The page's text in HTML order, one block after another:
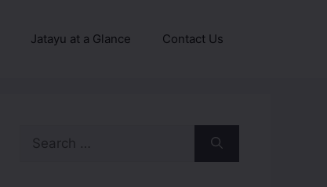
Jatayu at a Glance Contact Us